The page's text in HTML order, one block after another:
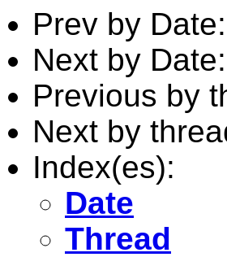
Prev by Date:
Next by Date:
Previous by
Next by
Index(es):
Date
Thread